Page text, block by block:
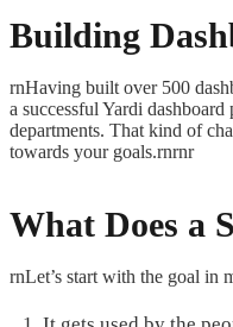
Building
rnHaving built over 500
a successful Yardi
departments. That kind of
towards your goals.rnrnr
What Does a
rnLet’s start with the goal in